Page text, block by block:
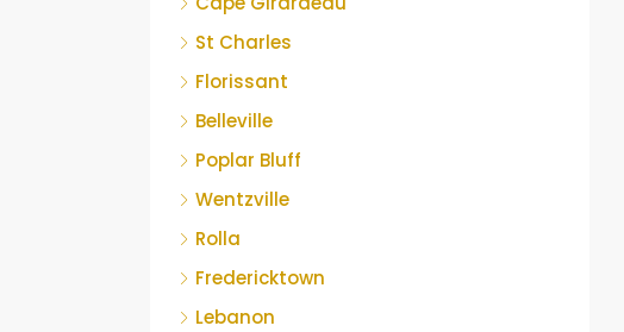
St Charles
Florissant
Belleville
Poplar Bluff
Wentzville
Rolla
Fredericktown
Lebanon